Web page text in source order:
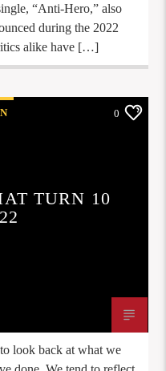
“Anti-Hero,” also
during the 2022
alike have […]
0
TURN 10
look back at what we